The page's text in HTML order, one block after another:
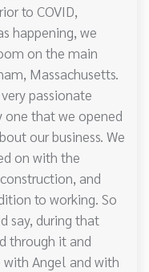
to COVID,
happening, we
on the main
Massachusetts.
passionate
one that we opened
our business. We
on with the
and
to working. So
say, during that
through it and
Angel and with